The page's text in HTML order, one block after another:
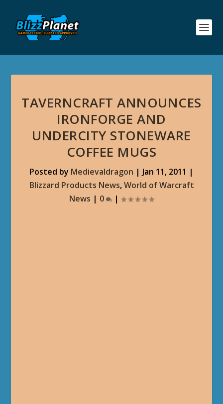
TAVERNCRAFT ANNOUNCES
IRONFORGE AND
UNDERCITY STONEWARE
COFFEE MUGS
Posted by Medievaldragon | Jan 11, 2011 |
Blizzard Products News,World of Warcraft
News | 0 |